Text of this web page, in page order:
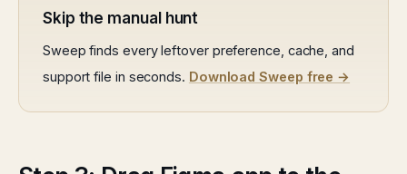
Skip the manual hunt
Sweep finds every leftover preference, cache, and
support file in seconds. Download Sweep free →